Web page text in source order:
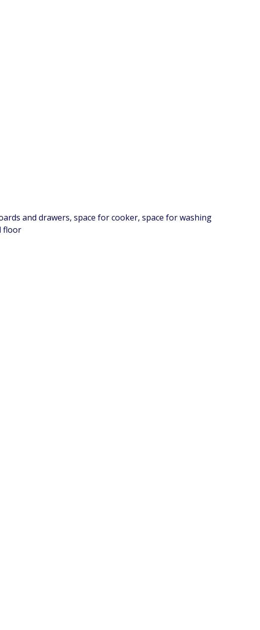
and drawers, space for cooker, space for washing
floor